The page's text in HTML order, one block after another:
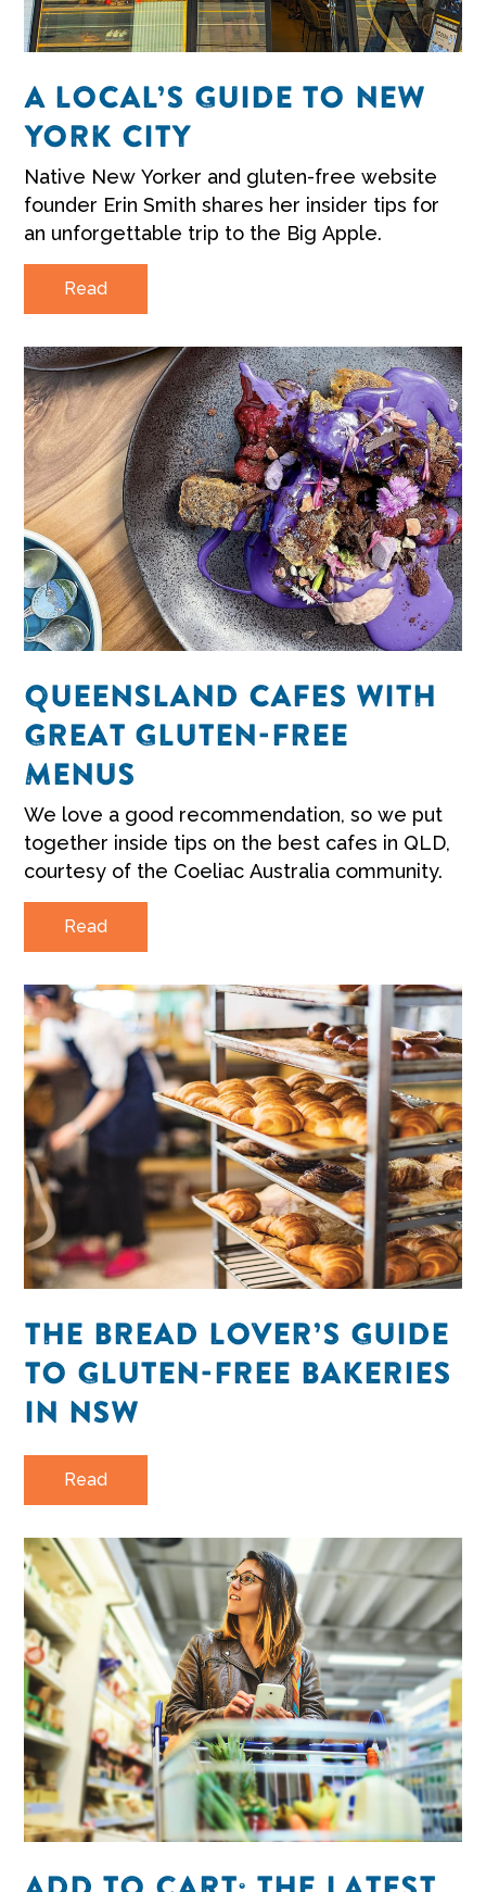
A LOCAL’S GUIDE TO NEW
YORK CITY
Native New Yorker and gluten-free website
founder Erin Smith shares her insider tips for
an unforgettable trip to the Big Apple.
Read
QUEENSLAND CAFES WITH
GREAT GLUTEN-FREE
MENUS
We love a good recommendation, so we put
together inside tips on the best cafes in QLD,
courtesy of the Coeliac Australia community.
Read
THE BREAD LOVER’S GUIDE
TO GLUTEN-FREE BAKERIES
IN NSW
Read